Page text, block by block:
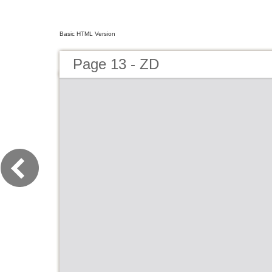
Basic HTML Version
Page 13 - ZD